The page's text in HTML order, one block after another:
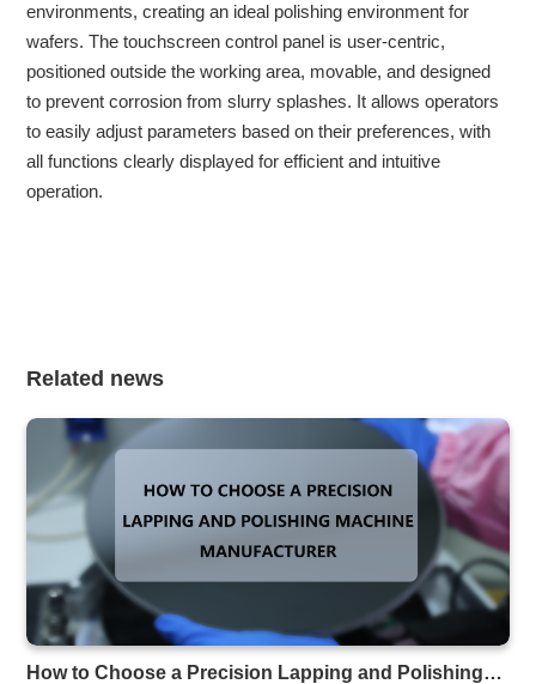
environments, creating an ideal polishing environment for
wafers. The touchscreen control panel is user-centric,
positioned outside the working area, movable, and designed
to prevent corrosion from slurry splashes. It allows operators
to easily adjust parameters based on their preferences, with
all functions clearly displayed for efficient and intuitive
operation.
Related news
How to Choose a Precision Lapping and Polishing